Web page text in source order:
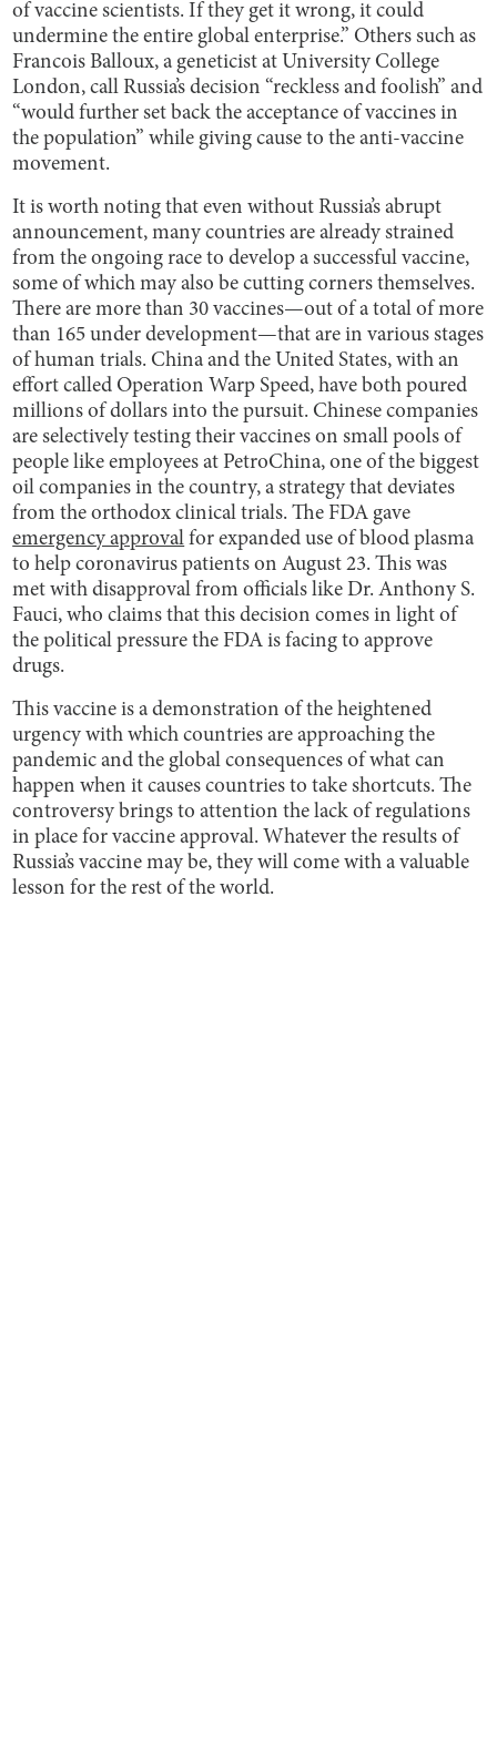
of vaccine scientists. If they get it wrong, it could
undermine the entire global enterprise.” Others such as
Francois Balloux, a geneticist at University College
London, call Russia’s decision “reckless and foolish” and
“would further set back the acceptance of vaccines in
the population” while giving cause to the anti-vaccine
movement.
It is worth noting that even without Russia’s abrupt
announcement, many countries are already strained
from the ongoing race to develop a successful vaccine,
some of which may also be cutting corners themselves.
There are more than 30 vaccines—out of a total of more
than 165 under development—that are in various stages
of human trials. China and the United States, with an
effort called Operation Warp Speed, have both poured
millions of dollars into the pursuit. Chinese companies
are selectively testing their vaccines on small pools of
people like employees at PetroChina, one of the biggest
oil companies in the country, a strategy that deviates
from the orthodox clinical trials. The FDA gave
emergency approval for expanded use of blood plasma
to help coronavirus patients on August 23. This was
met with disapproval from officials like Dr. Anthony S.
Fauci, who claims that this decision comes in light of
the political pressure the FDA is facing to approve
drugs.
This vaccine is a demonstration of the heightened
urgency with which countries are approaching the
pandemic and the global consequences of what can
happen when it causes countries to take shortcuts. The
controversy brings to attention the lack of regulations
in place for vaccine approval. Whatever the results of
Russia’s vaccine may be, they will come with a valuable
lesson for the rest of the world.